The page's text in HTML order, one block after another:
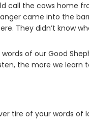
call the cows home
came into the
They didn’t know
of our Good
the more we learn
tire of your words of